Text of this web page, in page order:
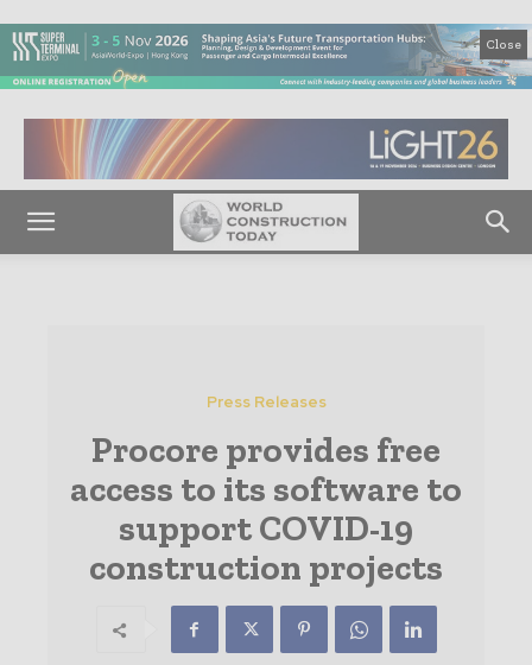
Close
Press Releases
Procore provides free
access to its software to
support COVID-19
construction projects